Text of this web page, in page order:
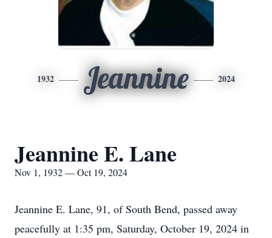
1932 Jeannine 2024
Jeannine E. Lane
Nov 1, 1932 — Oct 19, 2024
Jeannine E. Lane, 91, of South Bend, passed away
peacefully at 1:35 pm, Saturday, October 19, 2024 in